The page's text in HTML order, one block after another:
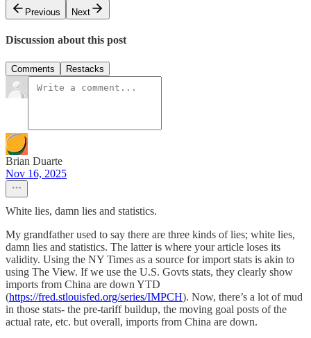
Previous
Next
Discussion about this post
Comments Restacks
Brian Duarte
Nov 16, 2025
White lies, damn lies and statistics.
My grandfather used to say there are three kinds of lies; white lies,
damn lies and statistics. The latter is where your article loses its
validity. Using the NY Times as a source for import stats is akin to
using The View. If we use the U.S. Govts stats, they clearly show
imports from China are down YTD
(https://fred.stlouisfed.org/series/IMPCH). Now, there’s a lot of mud
in those stats- the pre-tariff buildup, the moving goal posts of the
actual rate, etc. but overall, imports from China are down.